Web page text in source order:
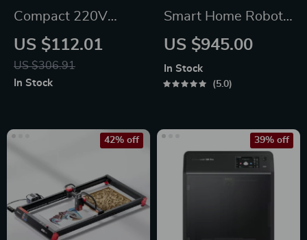
Compact 220V
Instant Hot Water
Dispenser with
Temperature Control
US $112.01
US $306.91
In Stock
Smart Home Robot
Vacuum Cleaner
Automatic Dust
US $945.00
In Stock
5.0
42% off 39% off